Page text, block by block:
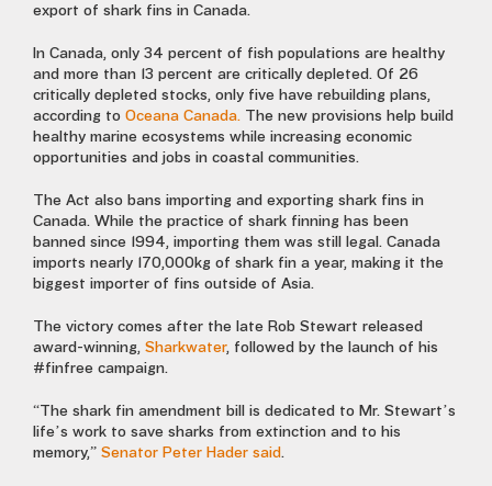
export of shark fins in Canada.
In Canada, only 34 percent of fish populations are healthy
and more than 13 percent are critically depleted. Of 26
critically depleted stocks, only five have rebuilding plans,
according to Oceana Canada. The new provisions help build
healthy marine ecosystems while increasing economic
opportunities and jobs in coastal communities.
The Act also bans importing and exporting shark fins in
Canada. While the practice of shark finning has been
banned since 1994, importing them was still legal. Canada
imports nearly 170,000kg of shark fin a year, making it the
biggest importer of fins outside of Asia.
The victory comes after the late Rob Stewart released
award-winning, Sharkwater, followed by the launch of his
#finfree campaign.
“The shark fin amendment bill is dedicated to Mr. Stewart’s
life’s work to save sharks from extinction and to his
memory,” Senator Peter Hader said.